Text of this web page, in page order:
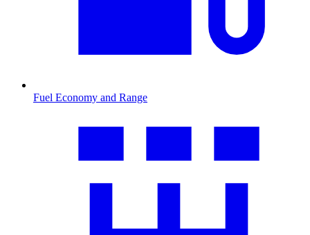
Fuel Economy and Range